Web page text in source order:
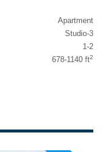
Apartment
Studio-3
1-2
678-1140 ft2